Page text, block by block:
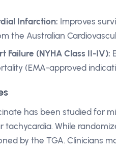
Infarction: Improves
the Australian
Failure (NYHA Class II-IV):
(EMA-approved
has been studied for
tachycardia. While
by the TGA. Clinicians